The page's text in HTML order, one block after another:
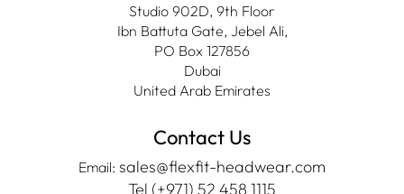
Studio 902D, 9th Floor
Ibn Battuta Gate, Jebel Ali,
PO Box 127856
Dubai
United Arab Emirates
Contact Us
Email: sales@flexfit-headwear.com
Tel (+971) 52 458 1115